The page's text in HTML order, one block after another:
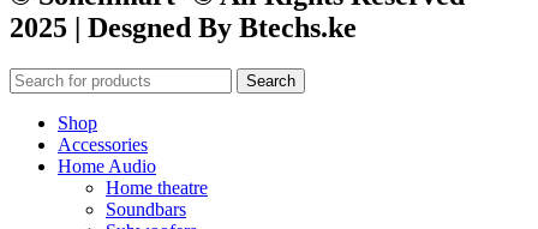
2025 | Desgned By Btechs.ke
Search
Shop
Accessories
Home Audio
Home theatre
Soundbars